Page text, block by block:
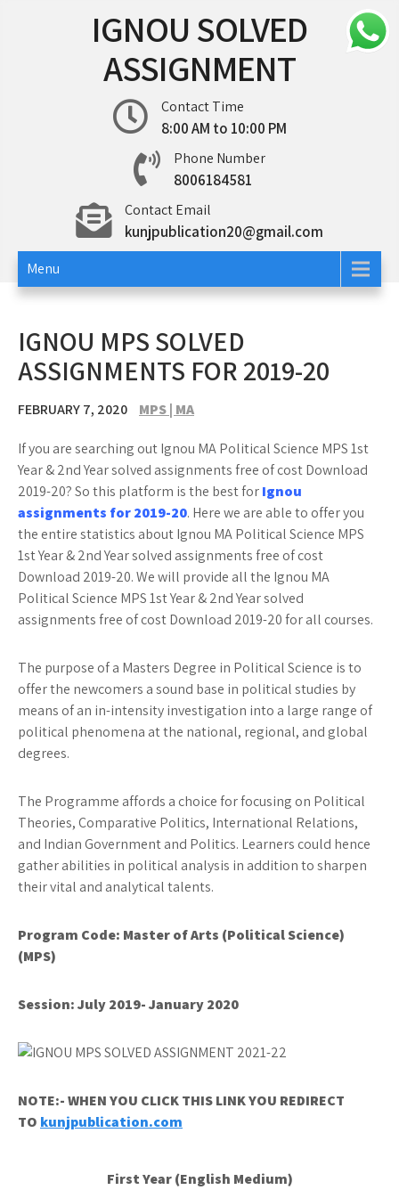
IGNOU SOLVED
ASSIGNMENT
Contact Time
8:00 AM to 10:00 PM
Phone Number
8006184581
Contact Email
kunjpublication20@gmail.com
Menu
IGNOU MPS SOLVED
ASSIGNMENTS FOR 2019-20
FEBRUARY 7, 2020 MPS | MA
If you are searching out Ignou MA Political Science MPS 1st
Year & 2nd Year solved assignments free of cost Download
2019-20? So this platform is the best forIgnou
assignments for 2019-20. Here we are able to offer you
the entire statistics about Ignou MA Political Science MPS
1st Year & 2nd Year solved assignments free of cost
Download 2019-20. We will provide all the Ignou MA
Political Science MPS 1st Year & 2nd Year solved
assignments free of cost Download 2019-20 for all courses.
The purpose of a Masters Degree in Political Science is to
offer the newcomers a sound base in political studies by
means of an in-intensity investigation into a large range of
political phenomena at the national, regional, and global
degrees.
The Programme affords a choice for focusing on Political
Theories, Comparative Politics, International Relations,
and Indian Government and Politics. Learners could hence
gather abilities in political analysis in addition to sharpen
their vital and analytical talents.
Program Code: Master of Arts (Political Science)
(MPS)
Session: July 2019- January 2020
NOTE:- WHEN YOU CLICK THIS LINK YOU REDIRECT
TO kunjpublication.com
First Year (English Medium)